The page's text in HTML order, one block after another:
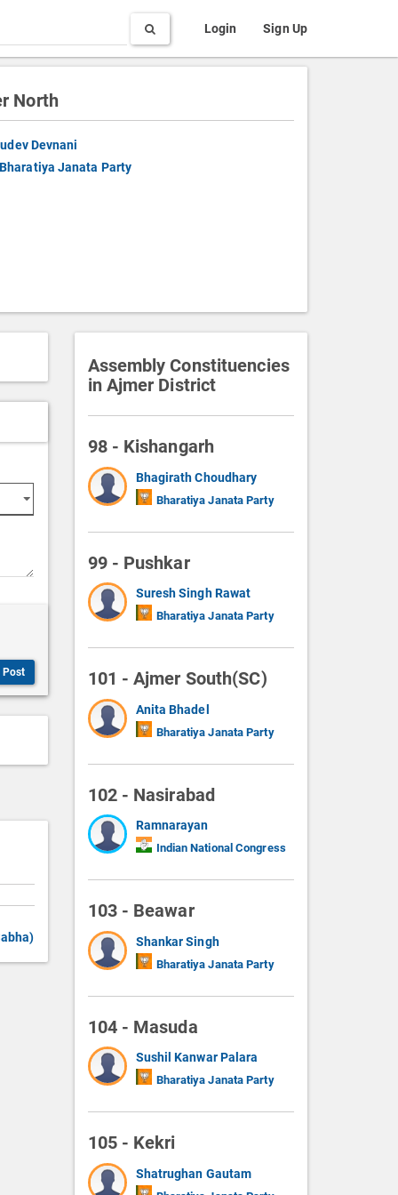
Login Sign Up
North
Devnani
Bharatiya Janata Party
Post
Assembly Constituencies
in Ajmer District
98 - Kishangarh
Bhagirath Choudhary
Bharatiya Janata Party
99 - Pushkar
Suresh Singh Rawat
Bharatiya Janata Party
101 - Ajmer South(SC)
Anita Bhadel
Bharatiya Janata Party
102 - Nasirabad
Ramnarayan
Indian National Congress
103 - Beawar
Shankar Singh
Bharatiya Janata Party
104 - Masuda
Sushil Kanwar Palara
Bharatiya Janata Party
105 - Kekri
Shatrughan Gautam